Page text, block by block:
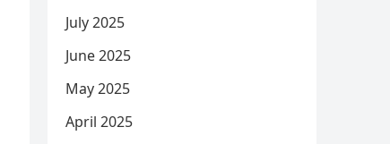
July 2025
June 2025
May 2025
April 2025